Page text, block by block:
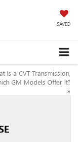
SAVED
Is a CVT Transmission,
GM Models Offer It?
»